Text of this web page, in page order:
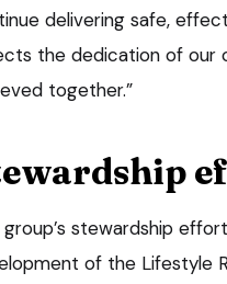
delivering safe,
the dedication of our
together.”
group’s stewardship
of the Lifestyle